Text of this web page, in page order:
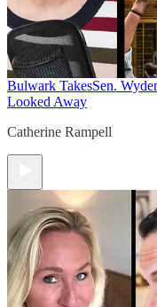
Bulwark TakesSen.
Looked Away
Catherine Rampell